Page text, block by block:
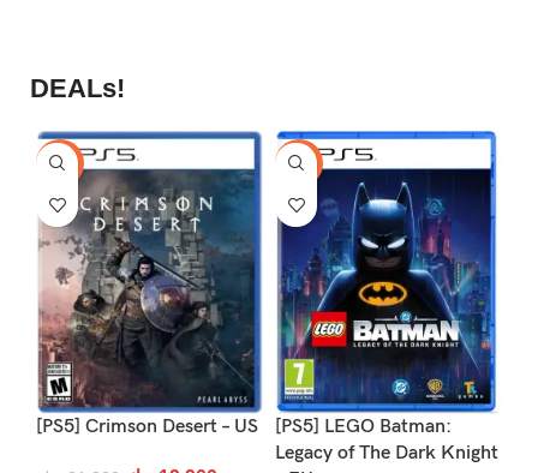
DEALs!
-9%
[PS5] Crimson Desert – US
-16%
[PS5] LEGO Batman:
Legacy of The Dark Knight